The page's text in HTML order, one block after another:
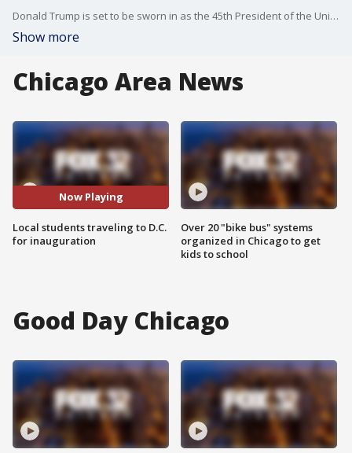
Donald Trump is set to be sworn in as the 45th President of the United States on Friday. It's going to be a day for the history books. A group of Chicago-area middle school students is lucky enough to be heading to the inauguration.
Show more
Chicago Area News
Now Playing
Local students traveling to D.C.
for inauguration
Over 20 "bike bus" systems
organized in Chicago to get
kids to school
Good Day Chicago